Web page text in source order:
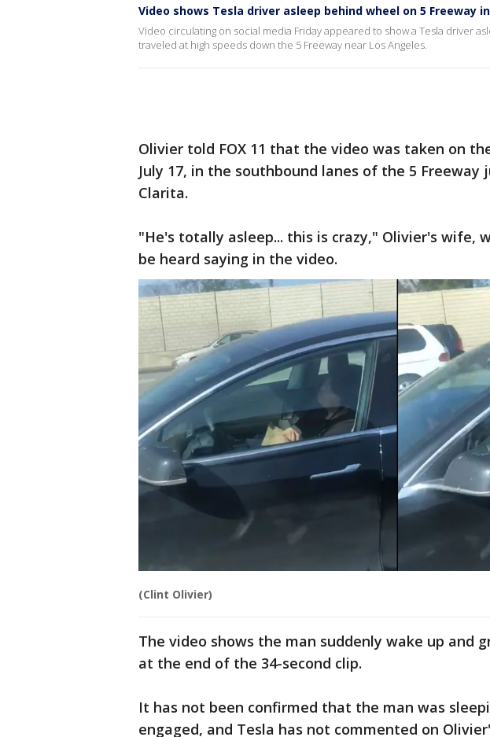
Video shows Tesla driver asleep behind wheel on 5 Freeway
Video circulating on social media Friday appeared to show a Tesla driver
traveled at high speeds down the 5 Freeway near Los Angeles.
Olivier told FOX 11 that the video was taken on
July 17, in the southbound lanes of the 5 Freeway
Clarita.
"He's totally asleep... this is crazy," Olivier's wife,
be heard saying in the video.
(Clint Olivier)
The video shows the man suddenly wake up and
at the end of the 34-second clip.
It has not been confirmed that the man was
engaged, and Tesla has not commented on